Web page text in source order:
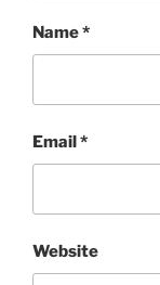
Name*
Email*
Website